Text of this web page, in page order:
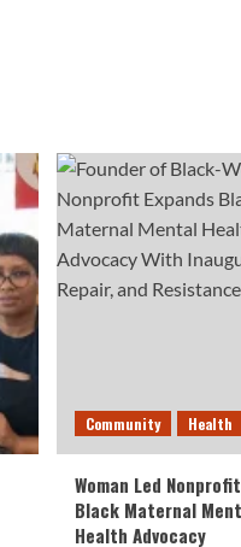
Community Health
Woman Led
Black Maternal
Health Advocacy